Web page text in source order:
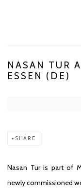
NASAN TUR
ESSEN (DE)
Open a larger version
SHARE
Nasan Tur is part of
newly commissioned